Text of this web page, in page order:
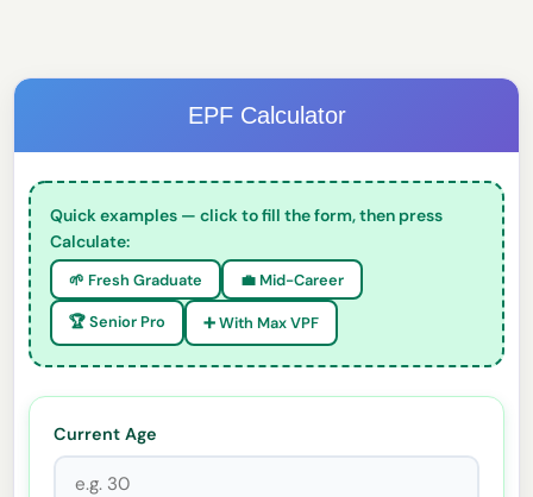
EPF Calculator
Quick examples — click to fill the form, then press
Calculate:
🌱 Fresh Graduate 💼 Mid-Career
🏆 Senior Pro ➕ With Max VPF
Current Age